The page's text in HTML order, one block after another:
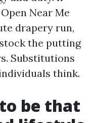
Near Me
drapery run,
the putting
Substitutions
think.
be that